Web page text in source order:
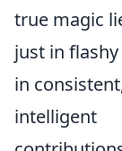
true magic
just in
in
intelligent